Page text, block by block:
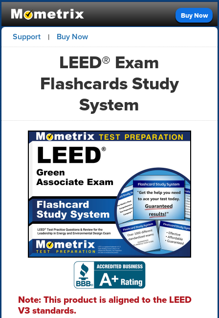
Buy Now
Support | Buy Now
LEED® Exam
Flashcards Study
System
Note: This product is aligned to the LEED
V3 standards.